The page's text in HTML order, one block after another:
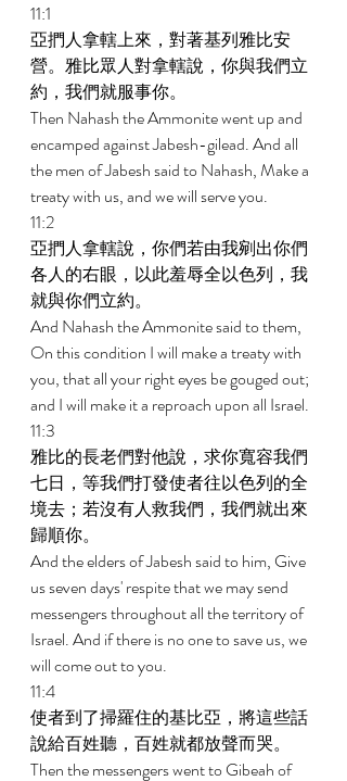
11:1
亞捫人拿轄上來，對著基列雅比安
營。雅比眾人對拿轄說，你與我們立
約，我們就服事你。
Then Nahash the Ammonite went up and
encamped against Jabesh-gilead. And all
the men of Jabesh said to Nahash, Make a
treaty with us, and we will serve you.
11:2
亞捫人拿轄說，你們若由我剜出你們
各人的右眼，以此羞辱全以色列，我
就與你們立約。
And Nahash the Ammonite said to them,
On this condition I will make a treaty with
you, that all your right eyes be gouged out;
and I will make it a reproach upon all Israel.
11:3
雅比的長老們對他說，求你寬容我們
七日，等我們打發使者往以色列的全
境去；若沒有人救我們，我們就出來
歸順你。
And the elders of Jabesh said to him, Give
us seven days' respite that we may send
messengers throughout all the territory of
Israel. And if there is no one to save us, we
will come out to you.
11:4
使者到了掃羅住的基比亞，將這些話
說給百姓聽，百姓就都放聲而哭。
Then the messengers went to Gibeah of